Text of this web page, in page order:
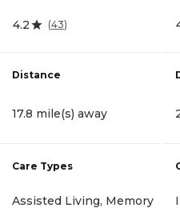
4.2 (43)
Distance
17.8 mile(s) away
Care Types
Assisted Living, Memory